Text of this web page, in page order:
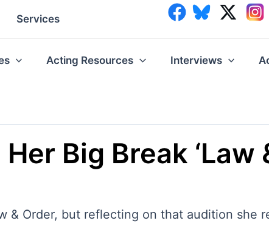
Services
Acting Resources Interviews
Big Break ‘Law
& Order, but reflecting on that audition she